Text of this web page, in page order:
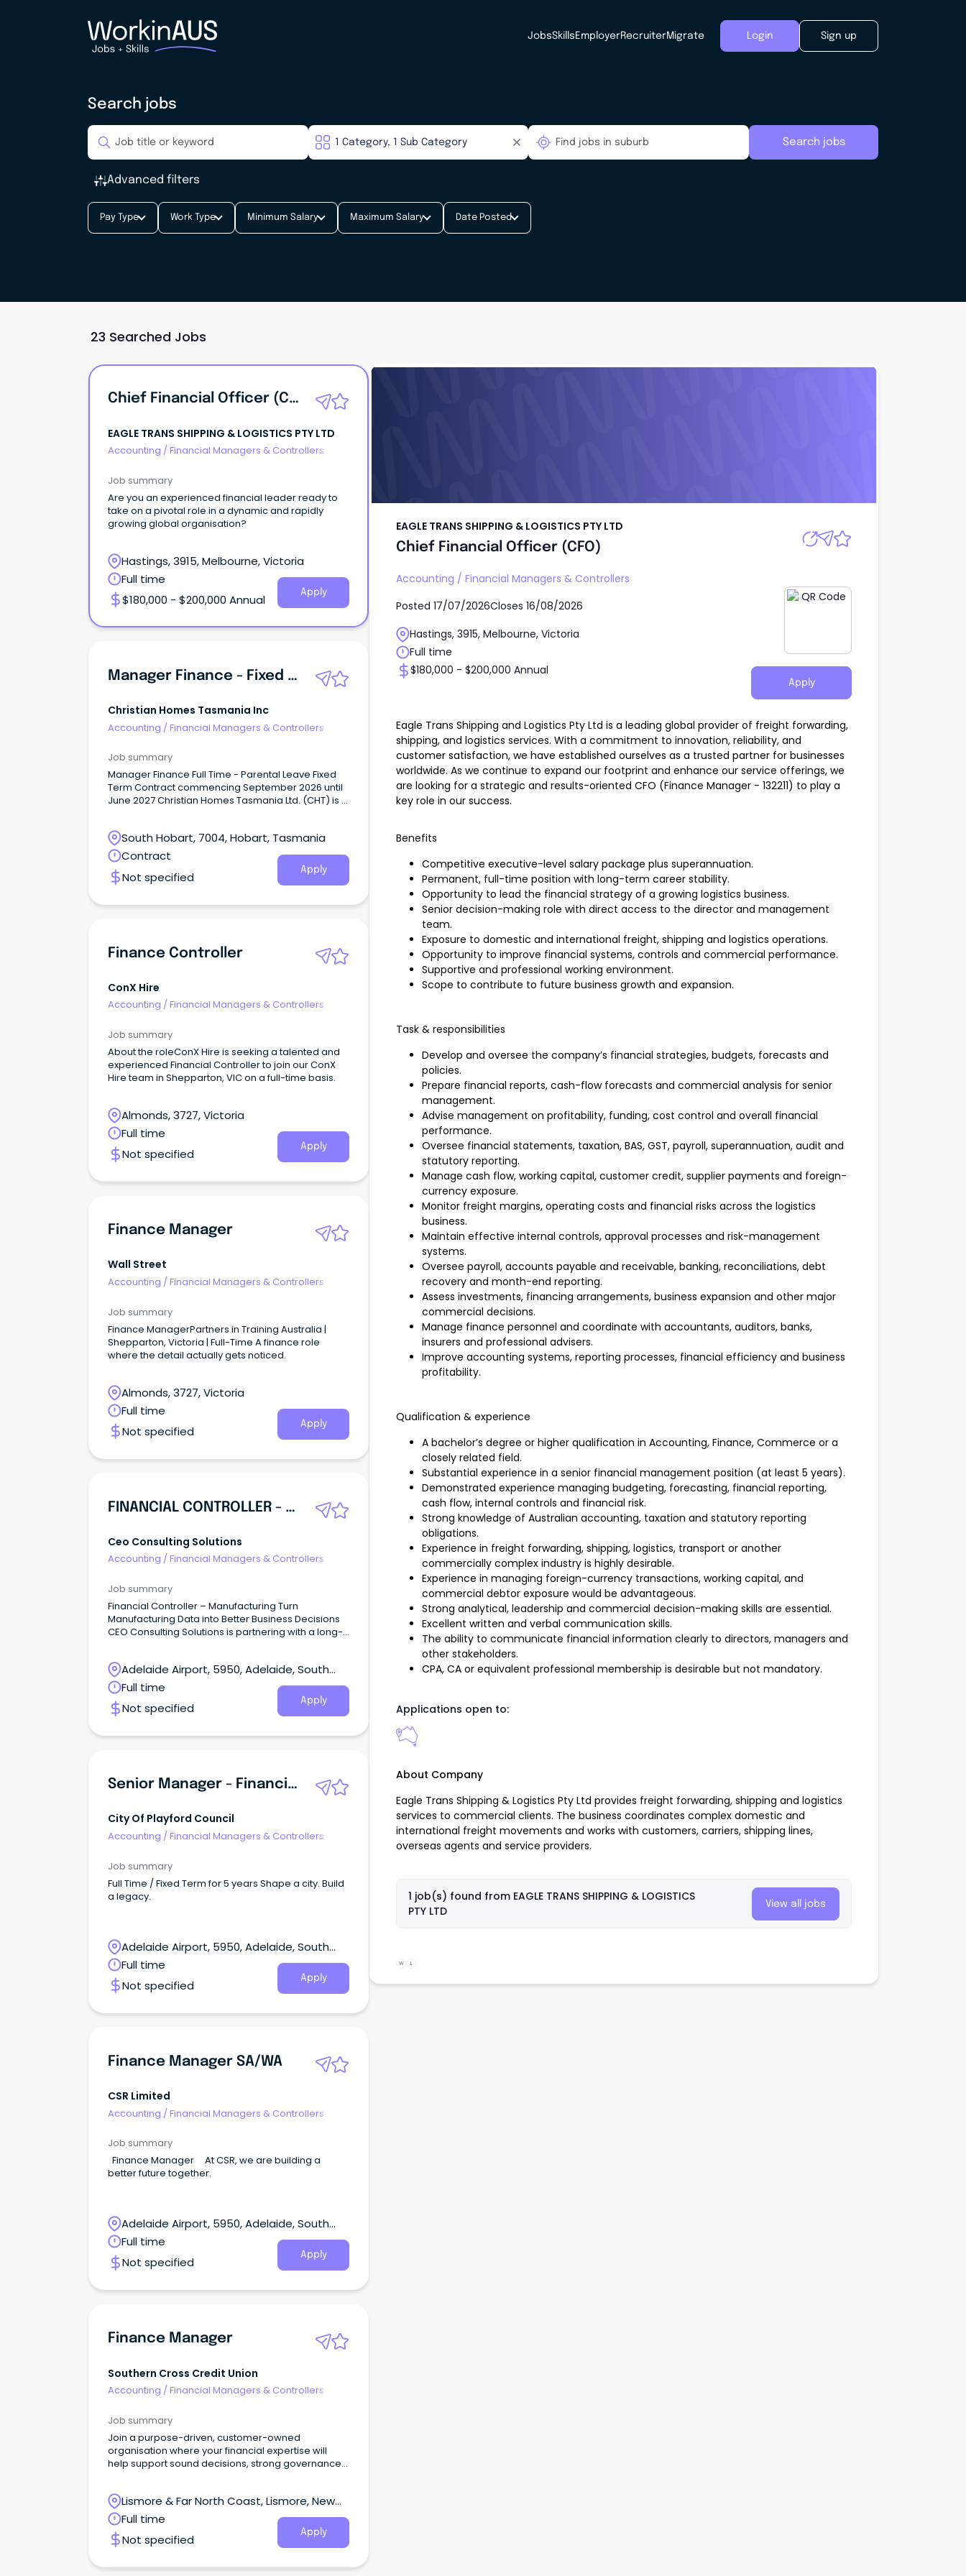
JobsSkills EmployerRecruiterMigrate Login Sign up
Search jobs
Search jobs
Advanced filters
Pay Type Work Type Minimum Salary Maximum Salary Date Posted
23 Searched Jobs
Chief Financial Officer (CFO)
EAGLE TRANS SHIPPING & LOGISTICS PTY LTD
Accounting /Financial Managers & Controllers
Job summary
Are you an experienced financial leader ready to
take on a pivotal role in a dynamic and rapidly
growing global organisation?
Hastings, 3915, Melbourne, Victoria
Full time
$180,000 - $200,000 Annual
Apply
Manager Finance - Fixed Term
Christian Homes Tasmania Inc
Accounting /Financial Managers & Controllers
Job summary
Manager Finance Full Time - Parental Leave Fixed
Term Contract commencing September 2026 until
June 2027 Christian Homes Tasmania Ltd. (CHT) is a
independent living housing options.
South Hobart, 7004, Hobart, Tasmania
Contract
Not specified
Apply
Finance Controller
ConX Hire
Accounting / Financial Managers & Controllers
Job summary
About the roleConX Hire is seeking a talented and
experienced Financial Controller to join our ConX
Hire team in Shepparton, VIC on a full-time basis.
Almonds, 3727, Victoria
Full time
Not specified
Apply
Finance Manager
Wall Street
Accounting /Financial Managers & Controllers
Job summary
Finance ManagerPartners in Training Australia |
Shepparton, Victoria | Full-Time A finance role
where the detail actually gets noticed.
Almonds, 3727, Victoria
Full time
Not specified
Apply
FINANCIAL CONTROLLER - MANUFACTURING
Ceo Consulting Solutions
Accounting / Financial Managers & Controllers
Job summary
Financial Controller – Manufacturing Turn
Manufacturing Data into Better Business Decisions
CEO Consulting Solutions is partnering with a long-
products to many of Adelaide’s leading residential
builders.
Adelaide Airport, 5950, Adelaide, South
Australia
Full time
Not specified
Apply
Senior Manager - Financial Services
City Of Playford Council
Accounting /Financial Managers & Controllers
Job summary
Full Time / Fixed Term for 5 years Shape a city. Build
a legacy.
Adelaide Airport, 5950, Adelaide, South
Australia
Full time
Not specified
Apply
Finance Manager SA/WA
CSR Limited
Accounting /Financial Managers & Controllers
Job summary
Finance Manager At CSR, we are building a
better future together.
Adelaide Airport, 5950, Adelaide, South
Australia
Full time
Not specified
Apply
Finance Manager
Southern Cross Credit Union
Accounting /Financial Managers & Controllers
Job summary
Join a purpose-driven, customer-owned
organisation where your financial expertise will
help support sound decisions, strong governance
Lismore & Far North Coast, Lismore, New
South Wales
Full time
Not specified
Apply
EAGLE TRANS SHIPPING & LOGISTICS PTY LTD
Chief Financial Officer (CFO)
Accounting / Financial Managers & Controllers
Posted 17/07/2026Closes 16/08/2026
Hastings, 3915, Melbourne, Victoria
Full time
$180,000 - $200,000 Annual
Apply
Eagle Trans Shipping and Logistics Pty Ltd is a leading global provider of freight forwarding,
shipping, and logistics services. With a commitment to innovation, reliability, and
customer satisfaction, we have established ourselves as a trusted partner for businesses
worldwide. As we continue to expand our footprint and enhance our service offerings, we
are looking for a strategic and results-oriented CFO (Finance Manager - 132211) to play a
key role in our success.
Benefits
Competitive executive-level salary package plus superannuation.
Permanent, full-time position with long-term career stability.
Opportunity to lead the financial strategy of a growing logistics business.
Senior decision-making role with direct access to the director and management
team.
Exposure to domestic and international freight, shipping and logistics operations.
Opportunity to improve financial systems, controls and commercial performance.
Supportive and professional working environment.
Scope to contribute to future business growth and expansion.
Task & responsibilities
Develop and oversee the company’s financial strategies, budgets, forecasts and
policies.
Prepare financial reports, cash-flow forecasts and commercial analysis for senior
management.
Advise management on profitability, funding, cost control and overall financial
performance.
Oversee financial statements, taxation, BAS, GST, payroll, superannuation, audit and
statutory reporting.
Manage cash flow, working capital, customer credit, supplier payments and foreign-
currency exposure.
Monitor freight margins, operating costs and financial risks across the logistics
business.
Maintain effective internal controls, approval processes and risk-management
systems.
Oversee payroll, accounts payable and receivable, banking, reconciliations, debt
recovery and month-end reporting.
Assess investments, financing arrangements, business expansion and other major
commercial decisions.
Manage finance personnel and coordinate with accountants, auditors, banks,
insurers and professional advisers.
Improve accounting systems, reporting processes, financial efficiency and business
profitability.
Qualification & experience
A bachelor’s degree or higher qualification in Accounting, Finance, Commerce or a
closely related field.
Substantial experience in a senior financial management position (at least 5 years).
Demonstrated experience managing budgeting, forecasting, financial reporting,
cash flow, internal controls and financial risk.
Strong knowledge of Australian accounting, taxation and statutory reporting
obligations.
Experience in freight forwarding, shipping, logistics, transport or another
commercially complex industry is highly desirable.
Experience in managing foreign-currency transactions, working capital, and
commercial debtor exposure would be advantageous.
Strong analytical, leadership and commercial decision-making skills are essential.
Excellent written and verbal communication skills.
The ability to communicate financial information clearly to directors, managers and
other stakeholders.
CPA, CA or equivalent professional membership is desirable but not mandatory.
Applications open to:
About Company
Eagle Trans Shipping & Logistics Pty Ltd provides freight forwarding, shipping and logistics
services to commercial clients. The business coordinates complex domestic and
international freight movements and works with customers, carriers, shipping lines,
overseas agents and service providers.
1 job(s) found from EAGLE TRANS SHIPPING & LOGISTICS
PTY LTD
View all jobs
W L